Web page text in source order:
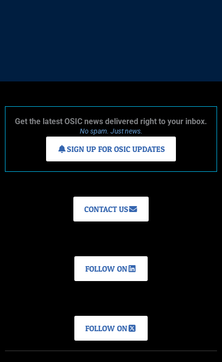
Get the latest OSIC news delivered right to your inbox.
No spam. Just news.
SIGN UP FOR OSIC UPDATES
CONTACT US
FOLLOW ON
FOLLOW ON